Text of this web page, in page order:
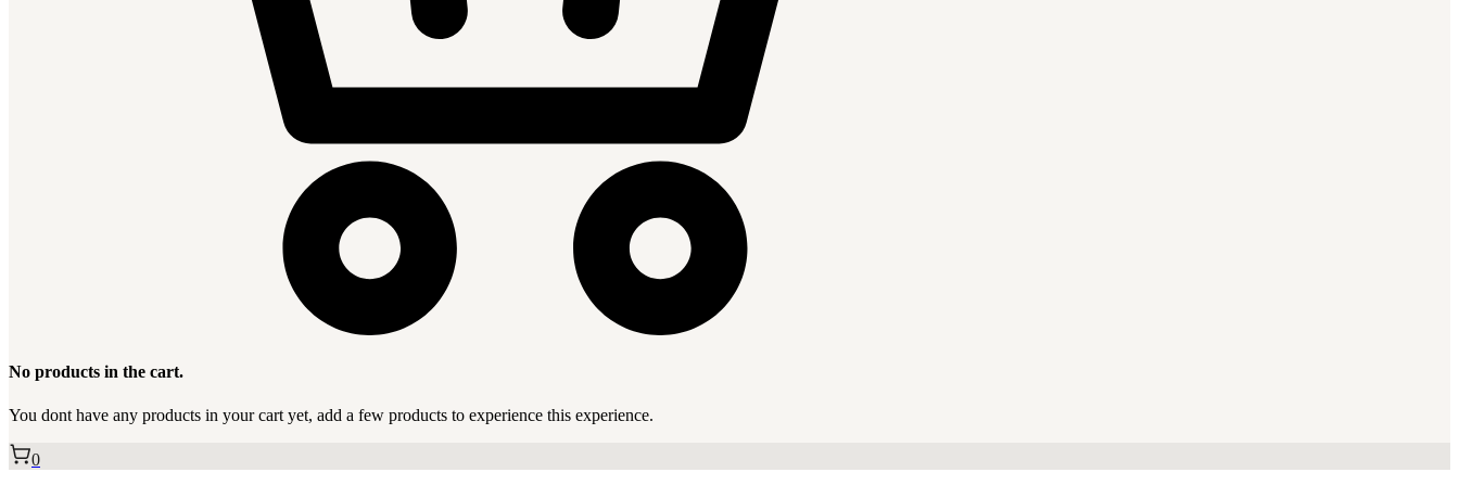
No products in the cart.
You dont have any products in your cart yet, add a few products to experience this experience.
0